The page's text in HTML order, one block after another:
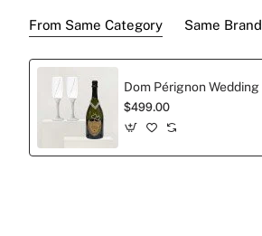
From Same Category Same Brand
$499.00